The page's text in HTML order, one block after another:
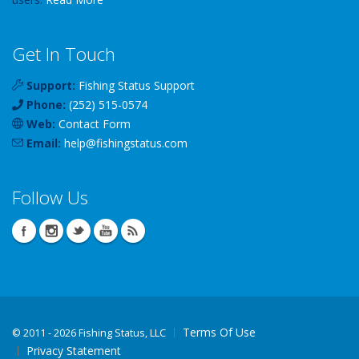
Get In Touch
Support: Fishing Status Support
Phone: (252) 515-0574
Web: Contact Form
Email: help@fishingstatus.com
Follow Us
© 2011 - 2026 Fishing Status, LLC
Terms Of Use
Privacy Statement